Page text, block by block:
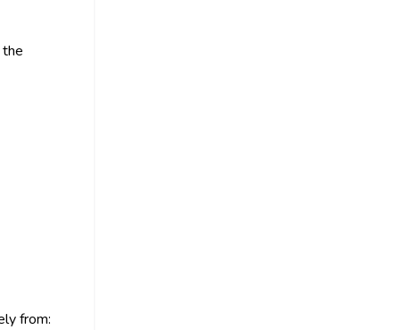
from: